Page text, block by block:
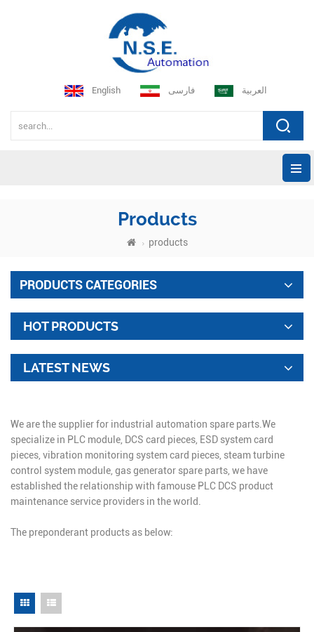
English فارسی العربية
Products
products
PRODUCTS CATEGORIES
HOT PRODUCTS
LATEST NEWS
We are the supplier for industrial automation spare parts.We
specialize in PLC module, DCS card pieces, ESD system card
pieces, vibration monitoring system card pieces, steam turbine
control system module, gas generator spare parts, we have
established the relationship with famouse PLC DCS product
maintenance service providers in the world.
The preponderant products as below: